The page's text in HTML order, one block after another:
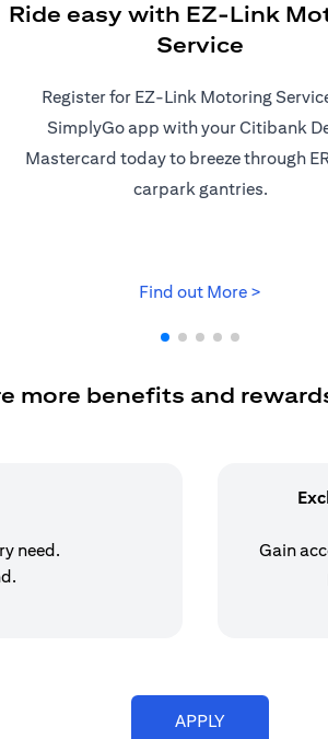
Ride easy with EZ-Link
Service
Register for EZ-Link Motoring
SimplyGo app with your Citibank
Mastercard today to breeze through
carpark gantries.
Find out More >
more benefits and
need.
Gain
APPLY(opens in a